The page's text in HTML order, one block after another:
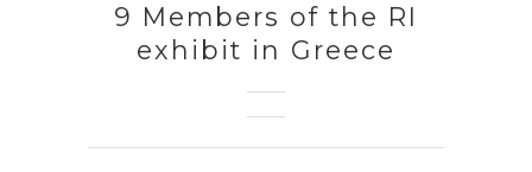
9 Members of the RI
exhibit in Greece